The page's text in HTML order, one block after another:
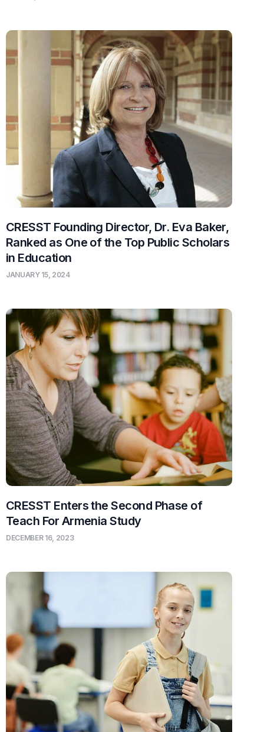
CRESST Founding Director, Dr. Eva Baker,
Ranked as One of the Top Public Scholars
in Education
JANUARY 15, 2024
CRESST Enters the Second Phase of
Teach For Armenia Study
DECEMBER 16, 2023